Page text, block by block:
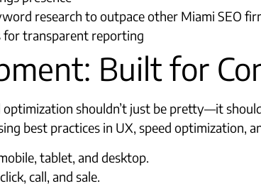
research to outpace other Miami SEO
for transparent reporting
Built for
optimization shouldn’t just be pretty—it
best practices in UX, speed optimization,
tablet, and desktop.
call, and sale.